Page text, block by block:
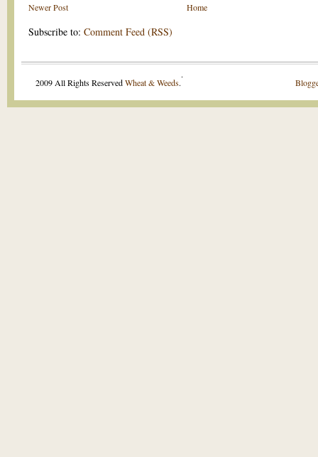
Newer Post Home
Subscribe to: Comment Feed (RSS)
2009 All Rights ReservedWheat & Weeds.
.